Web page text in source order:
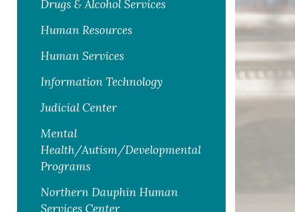
Drugs & Alcohol Services
Human Resources
Human Services
Information Technology
Judicial Center
Mental
Health/Autism/Developmental
Programs
Northern Dauphin Human
Services Center